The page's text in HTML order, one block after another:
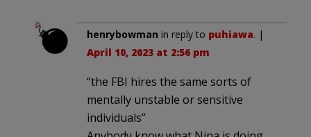
henrybowman in reply to puhiawa. |
April 10, 2023 at 2:56 pm
“the FBI hires the same sorts of
mentally unstable or sensitive
individuals”